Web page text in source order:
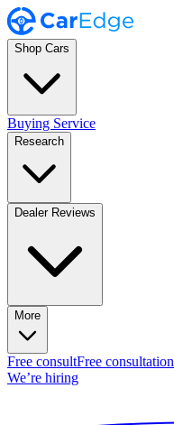
Shop Cars
Buying Service
Research
Dealer Reviews
More
Free consultFree consultation
We’re hiring